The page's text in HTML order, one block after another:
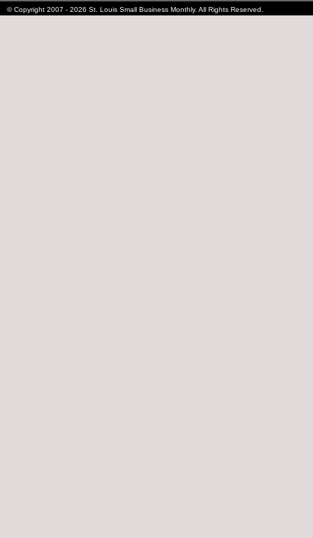
© Copyright 2007 - 2026 St. Louis Small Business Monthly. All Rights Reserved.